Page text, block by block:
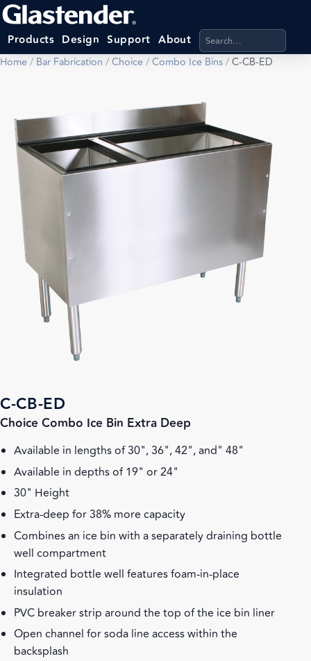
Products Design Support About Search products,
Home/ Bar Fabrication /Choice/Combo Ice Bins/C-CB-ED
C-CB-ED
Choice Combo Ice Bin Extra Deep
Available in lengths of 30", 36", 42", and" 48"
Available in depths of 19" or 24"
30" Height
Extra-deep for 38% more capacity
Combines an ice bin with a separately draining bottle
well compartment
Integrated bottle well features foam-in-place
insulation
PVC breaker strip around the top of the ice bin liner
Open channel for soda line access within the
backsplash